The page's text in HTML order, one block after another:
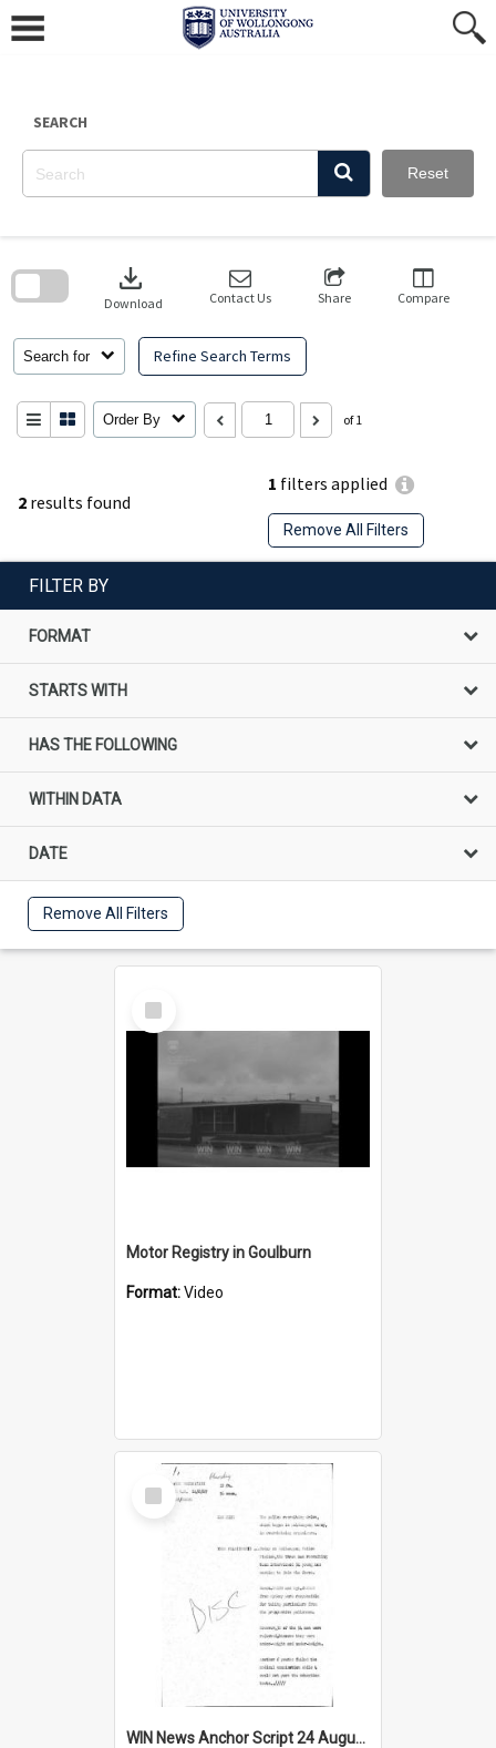
content
SEARCH
Reset
2 results found
1 filters applied
Remove All Filters
Search for Refine Search Terms
download
Download Contact Us Share Compare
Order By of 1
search
FILTER BY
FORMAT
STARTS WITH
HAS THE FOLLOWING
WITHIN DATA
DATE
Remove All Filters
Select
Item
Motor Registry in Goulburn
Format:Video
Select
Item
WIN News Anchor Script 24 August 1967